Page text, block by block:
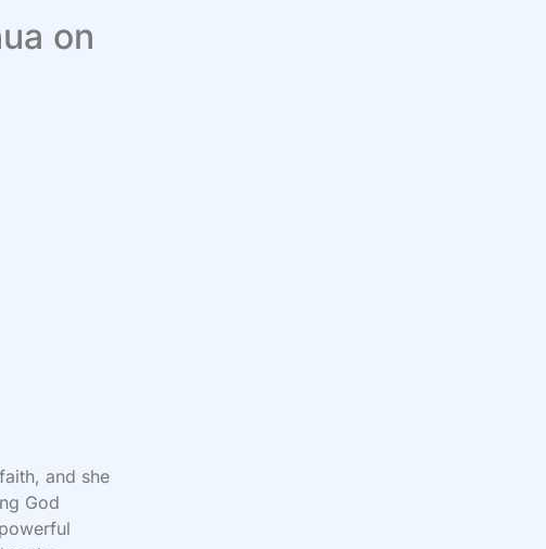
on
and she
God